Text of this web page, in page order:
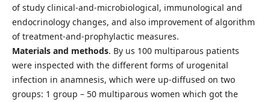
of study clinical-and-microbiological, immunological and
endocrinology changes, and also improvement of algorithm
of treatment-and-prophylactic measures.
Materials and methods. By us 100 multiparous patients
were inspected with the different forms of urogenital
infection in anamnesis, which were up-diffused on two
groups: 1 group – 50 multiparous women which got the